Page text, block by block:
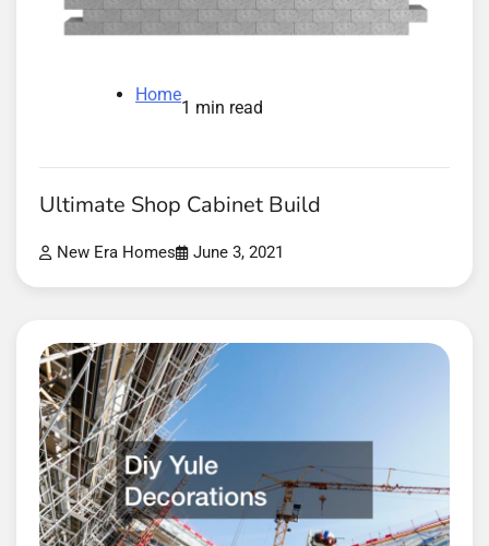
Home
1 min read
Ultimate Shop Cabinet Build
New Era Homes June 3, 2021